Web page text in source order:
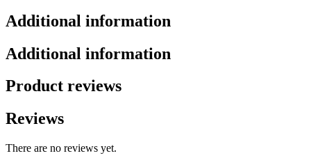
Additional information
Additional information
Product reviews
Reviews
There are no reviews yet.